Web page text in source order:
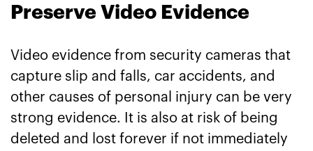
Preserve Video Evidence
Video evidence from security cameras that
capture slip and falls, car accidents, and
other causes of personal injury can be very
strong evidence. It is also at risk of being
deleted and lost forever if not immediately